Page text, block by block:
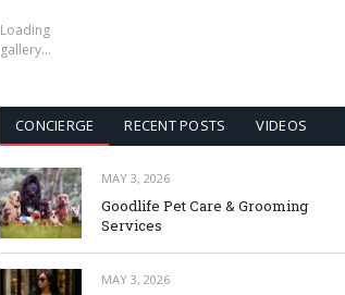
Loading
gallery…
CONCIERGE RECENT POSTS VIDEOS
MAY 3, 2026
Goodlife Pet Care & Grooming
Services
MAY 3, 2026